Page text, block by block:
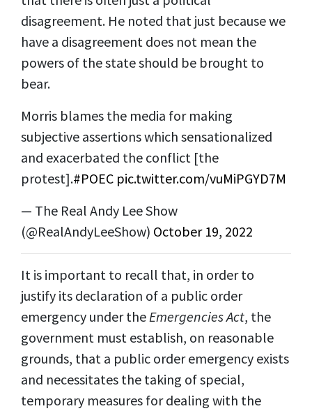
disagreement. He noted that just because we
have a disagreement does not mean the
powers of the state should be brought to
bear.
Morris blames the media for making
subjective assertions which sensationalized
and exacerbated the conflict [the
protest].#POEC pic.twitter.com/vuMiPGYD7M
— The Real Andy Lee Show
(@RealAndyLeeShow) October 19, 2022
It is important to recall that, in order to
justify its declaration of a public order
emergency under the Emergencies Act, the
government must establish, on reasonable
grounds, that a public order emergency exists
and necessitates the taking of special,
temporary measures for dealing with the